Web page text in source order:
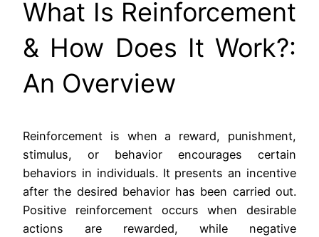
What Is Reinforcement
& How Does It Work?:
An Overview
Reinforcement is when a reward, punishment,
stimulus, or behavior encourages certain
behaviors in individuals. It presents an incentive
after the desired behavior has been carried out.
Positive reinforcement occurs when desirable
actions are rewarded, while negative